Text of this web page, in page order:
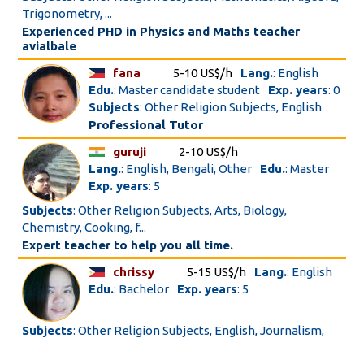
Trigonometry, ...
Experienced PHD in Physics and Maths teacher
avialbale
fana
5-10 US$/h Lang.: English
Edu.: Master candidate student Exp. years: 0
Subjects: Other Religion Subjects, English
Professional Tutor
guruji
2-10 US$/h
Lang.: English, Bengali, Other Edu.: Master
Exp. years: 5
Subjects: Other Religion Subjects, Arts, Biology,
Chemistry, Cooking, f...
Expert teacher to help you all time.
chrissy
5-15 US$/h Lang.: English
Edu.: Bachelor Exp. years: 5
Subjects: Other Religion Subjects, English, Journalism,